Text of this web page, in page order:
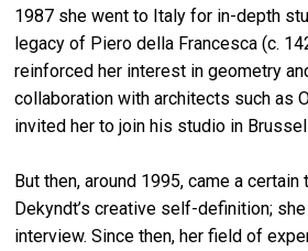
1987 she went to Italy for in-depth
legacy of Piero della Francesca (c.
reinforced her interest in geometry
collaboration with architects such as
invited her to join his studio in
But then, around 1995, came a certain
Dekyndt’s creative self-definition;
interview. Since then, her field of